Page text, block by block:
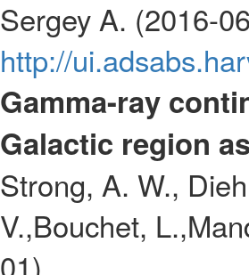
Sergey A. (2016-
http://
Gamma-ray
Galactic region
Strong, A. W.,
V.,Bouchet,
01)